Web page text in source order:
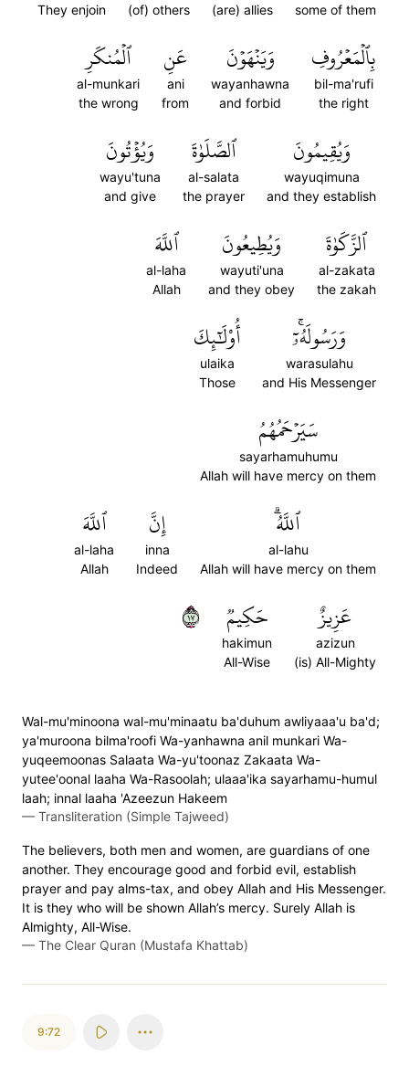
some of them
(are) allies
(of) others
They enjoin
بِٱلۡمَعۡرُوفِ
bil-ma'rufi
the right
وَيَنۡهَوۡنَ
wayanhawna
and forbid
عَنِ
ani
from
ٱلۡمُنكَرِ
al-munkari
the wrong
وَيُقِيمُونَ
wayuqimuna
and they establish
ٱلصَّلَوٰةَ
al-salata
the prayer
وَيُؤۡتُونَ
wayu'tuna
and give
ٱلزَّكَوٰةَ
al-zakata
the zakah
وَيُطِيعُونَ
wayuti'una
and they obey
ٱللَّهَ
al-laha
Allah
وَرَسُولَهُۥٓۚ
warasulahu
and His Messenger
أُوْلَٰٓئِكَ
ulaika
Those
سَيَرۡحَمُهُمُ
sayarhamuhumu
Allah will have mercy on them
ٱللَّهُۗ
al-lahu
Allah will have mercy on them
إِنَّ
inna
Indeed
ٱللَّهَ
al-laha
Allah
عَزِيزٌ
azizun
(is) All-Mighty
حَكِيمٞ
hakimun
All-Wise
٧١
Wal-mu'minoona wal-mu'minaatu ba'duhum awliyaaa'u ba'd;
ya'muroona bilma'roofi Wa-yanhawna anil munkari Wa-
yuqeemoonas Salaata Wa-yu'toonaz Zakaata Wa-
yutee'oonal laaha Wa-Rasoolah; ulaaa'ika sayarhamu-humul
laah; innal laaha 'Azeezun Hakeem
— Transliteration (Simple Tajweed)
The believers, both men and women, are guardians of one
another. They encourage good and forbid evil, establish
prayer and pay alms-tax, and obey Allah and His Messenger.
It is they who will be shown Allah’s mercy. Surely Allah is
Almighty, All-Wise.
— The Clear Quran (Mustafa Khattab)
9:72